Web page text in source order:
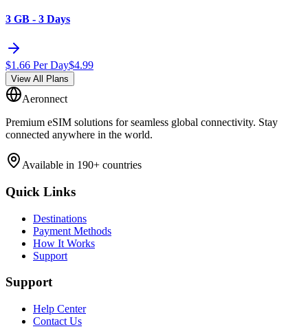
3 GB - 3 Days
$1.66 Per Day$4.99
View All Plans
Aeronnect
Premium eSIM solutions for seamless global connectivity. Stay
connected anywhere in the world.
Available in 190+ countries
Quick Links
Destinations
Payment Methods
How It Works
Support
Support
Help Center
Contact Us